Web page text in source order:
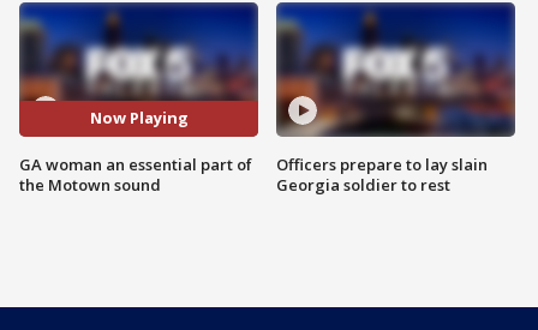
Now Playing
GA woman an essential part of
the Motown sound
Officers prepare to lay slain
Georgia soldier to rest